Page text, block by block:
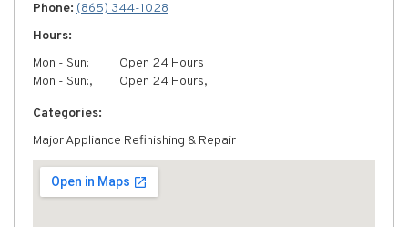
Phone: (865) 344-1028
Hours:
Mon - Sun:
Open 24 Hours
Mon - Sun:,
Open 24 Hours,
Categories:
Major Appliance Refinishing & Repair